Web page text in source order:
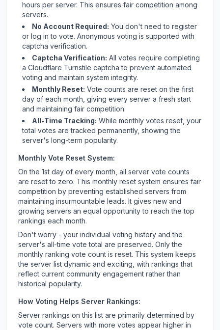
hours per server. This ensures fair competition among
servers.
No Account Required: You don't need to register
or log in to vote. Anonymous voting is supported with
captcha verification.
Captcha Verification: All votes require completing
a Cloudflare Turnstile captcha to prevent automated
voting and maintain system integrity.
Monthly Reset: Vote counts are reset on the first
day of each month, giving every server a fresh start
and maintaining fair competition.
All-Time Tracking: While monthly votes reset, your
total votes are tracked permanently, showing the
server's long-term popularity.
Monthly Vote Reset System:
On the 1st day of every month, all server vote counts
are reset to zero. This monthly reset system ensures fair
competition by preventing established servers from
maintaining insurmountable leads. It gives new and
growing servers an equal opportunity to reach the top
rankings each month.
Don't worry - your individual voting history and the
server's all-time vote total are preserved. Only the
monthly ranking vote count is reset. This system keeps
the server list dynamic and exciting, with rankings that
reflect current community engagement rather than
historical popularity.
How Voting Helps Server Rankings:
Server rankings on this list are primarily determined by
vote count. Servers with more votes appear higher in